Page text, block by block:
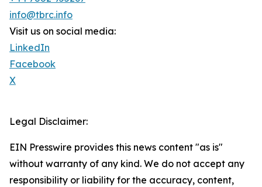
info@tbrc.info
Visit us on social media:
LinkedIn
Facebook
X
Legal Disclaimer:
EIN Presswire provides this news content "as is"
without warranty of any kind. We do not accept any
responsibility or liability for the accuracy, content,